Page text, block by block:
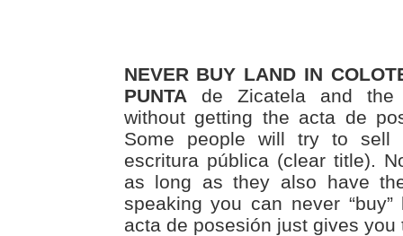
NEVER BUY LAND IN
PUNTA de Zicatela and the
without getting the acta de
Some people will try to sell
escritura pública (clear title).
as long as they also have
speaking you can never
acta de posesión just gives